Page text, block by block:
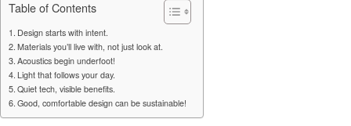
Table of Contents
Design starts with intent.
Materials you’ll live with, not just look at.
Acoustics begin underfoot!
Light that follows your day.
Quiet tech, visible benefits.
Good, comfortable design can be sustainable!